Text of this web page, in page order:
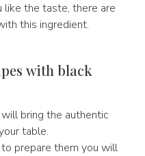
like the taste, there are
this ingredient.
with black
bring the authentic
table.
prepare them you will